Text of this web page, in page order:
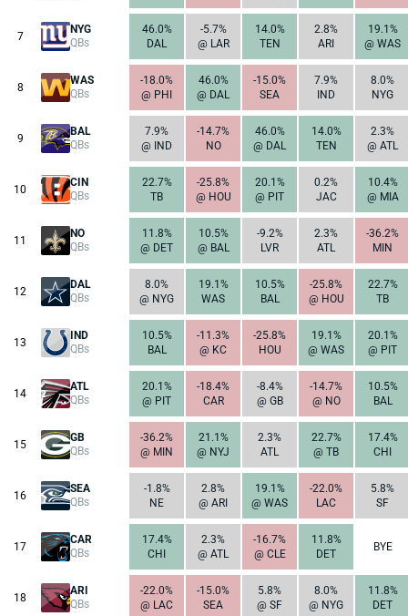
7
NYG
QBs
46.0%
DAL
-5.7%
@ LAR
14.0%
TEN
2.8%
ARI
19.1%
@ WAS
8
WAS
QBs
-18.0%
@ PHI
46.0%
@ DAL
-15.0%
SEA
7.9%
IND
8.0%
NYG
9
BAL
QBs
7.9%
@ IND
-14.7%
NO
46.0%
@ DAL
14.0%
TEN
2.3%
@ ATL
10
CIN
QBs
22.7%
TB
-25.8%
@ HOU
20.1%
@ PIT
0.2%
JAC
10.4%
@ MIA
11
NO
QBs
11.8%
@ DET
10.5%
@ BAL
-9.2%
LVR
2.3%
ATL
-36.2%
MIN
12
DAL
QBs
8.0%
@ NYG
19.1%
WAS
10.5%
BAL
-25.8%
@ HOU
22.7%
TB
13
IND
QBs
10.5%
BAL
-11.3%
@ KC
-25.8%
HOU
19.1%
@ WAS
20.1%
@ PIT
14
ATL
QBs
20.1%
@ PIT
-18.4%
CAR
-8.4%
@ GB
-14.7%
@ NO
10.5%
BAL
15
GB
QBs
-36.2%
@ MIN
21.1%
@ NYJ
2.3%
ATL
22.7%
@ TB
17.4%
CHI
16
SEA
QBs
-1.8%
NE
2.8%
@ ARI
19.1%
@ WAS
-22.0%
LAC
5.8%
SF
17
CAR
QBs
17.4%
CHI
2.3%
@ ATL
-16.7%
@ CLE
11.8%
DET
BYE
18
ARI
QBs
-22.0%
@ LAC
-15.0%
SEA
5.8%
@ SF
8.0%
@ NYG
11.8%
DET